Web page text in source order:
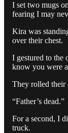
I set two mugs
fearing I may
Kira was
over their chest.
I gestured to the
know you were
They rolled their
“Father’s dead.”
For a second, I
truck.